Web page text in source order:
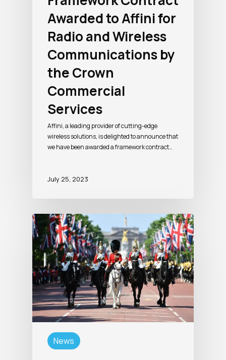
Awarded to Affini for
Radio and Wireless
Communications by
the Crown
Commercial
Services
Affini, a leading provider of cutting-edge
wireless solutions, is delighted to announce that
we have been awarded a framework contract…
July 25, 2023
News